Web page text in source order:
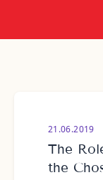
21.06.2019
The
the